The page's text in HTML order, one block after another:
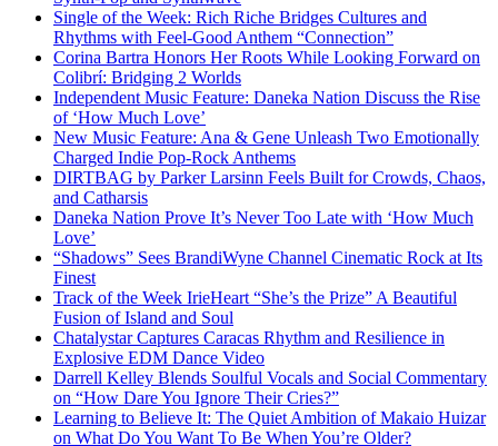
Single of the Week: Rich Riche Bridges Cultures and
Rhythms with Feel-Good Anthem “Connection”
Corina Bartra Honors Her Roots While Looking Forward on
Colibrí: Bridging 2 Worlds
Independent Music Feature: Daneka Nation Discuss the Rise
of ‘How Much Love’
New Music Feature: Ana & Gene Unleash Two Emotionally
Charged Indie Pop-Rock Anthems
DIRTBAG by Parker Larsinn Feels Built for Crowds, Chaos,
and Catharsis
Daneka Nation Prove It’s Never Too Late with ‘How Much
Love’
“Shadows” Sees BrandiWyne Channel Cinematic Rock at Its
Finest
Track of the Week IrieHeart “She’s the Prize” A Beautiful
Fusion of Island and Soul
Chatalystar Captures Caracas Rhythm and Resilience in
Explosive EDM Dance Video
Darrell Kelley Blends Soulful Vocals and Social Commentary
on “How Dare You Ignore Their Cries?”
Learning to Believe It: The Quiet Ambition of Makaio Huizar
on What Do You Want To Be When You’re Older?